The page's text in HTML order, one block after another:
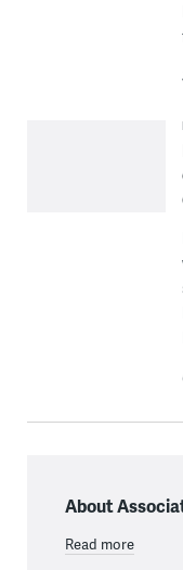
About
Read more